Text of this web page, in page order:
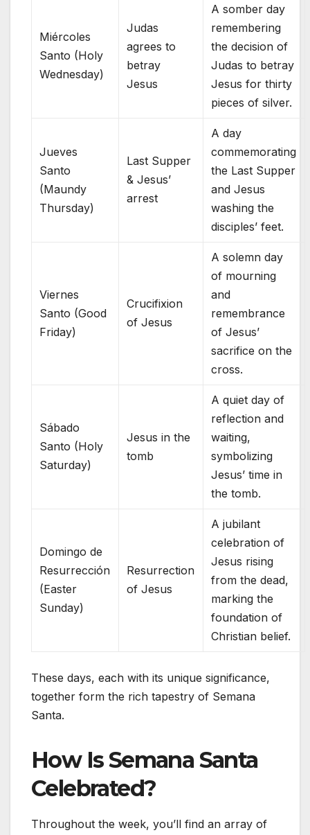
Miércoles
Santo (Holy
Wednesday)
Judas
agrees to
betray
Jesus
A somber day
remembering
the decision of
Judas to betray
Jesus for thirty
pieces of silver.
Jueves
Santo
(Maundy
Thursday)
Last Supper
& Jesus’
arrest
A day
commemorating
the Last Supper
and Jesus
washing the
disciples’ feet.
Viernes
Santo (Good
Friday)
Crucifixion
of Jesus
A solemn day
of mourning
and
remembrance
of Jesus’
sacrifice on the
cross.
Sábado
Santo (Holy
Saturday)
Jesus in the
tomb
A quiet day of
reflection and
waiting,
symbolizing
Jesus’ time in
the tomb.
Domingo de
Resurrección
(Easter
Sunday)
Resurrection
of Jesus
A jubilant
celebration of
Jesus rising
from the dead,
marking the
foundation of
Christian belief.
These days, each with its unique significance,
together form the rich tapestry of Semana
Santa.
How Is Semana Santa
Celebrated?
Throughout the week, you’ll find an array of